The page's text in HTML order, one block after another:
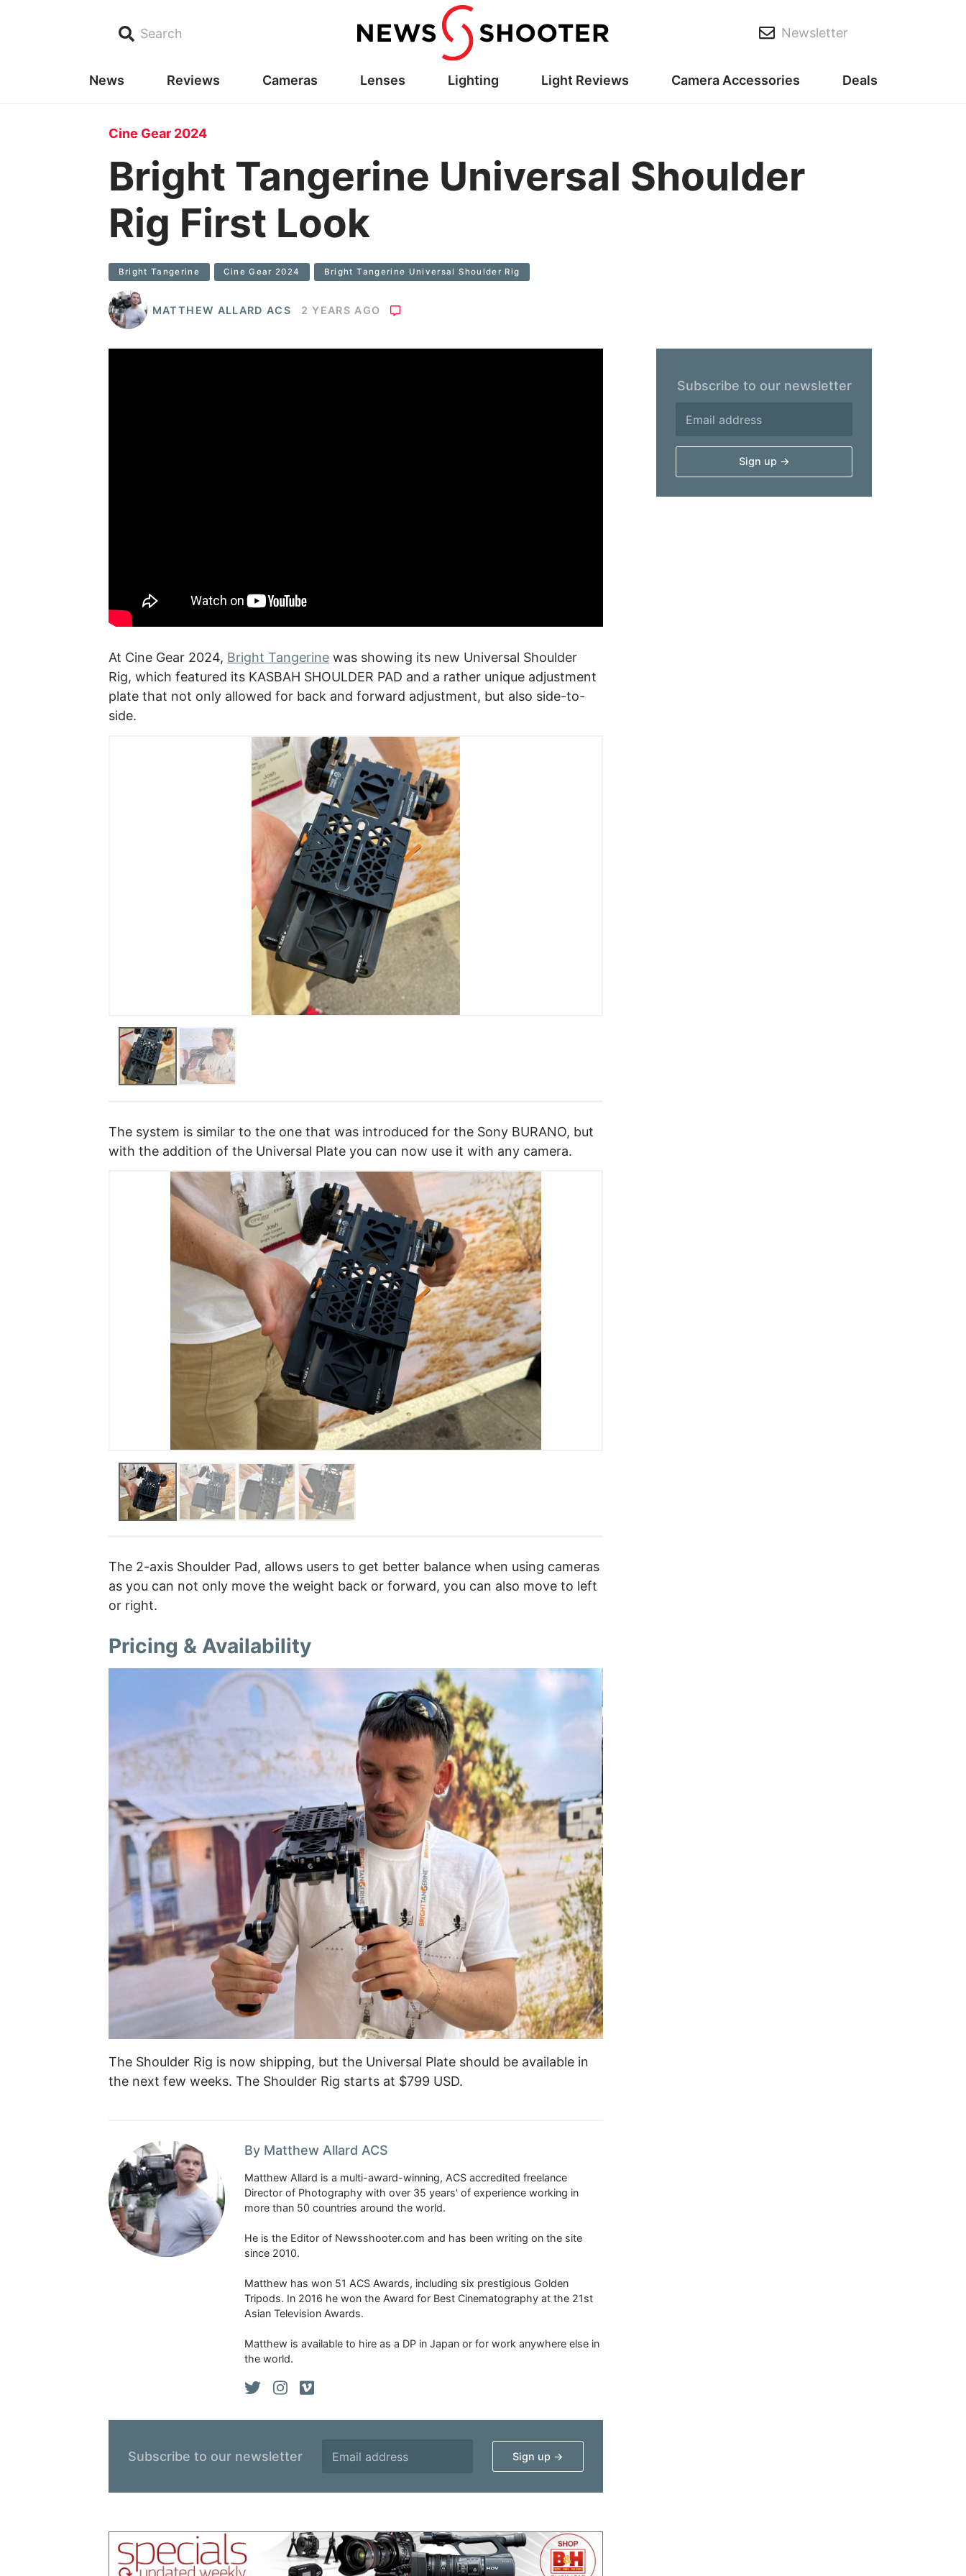
Search Newsletter
News Reviews Cameras Lenses Lighting Light Reviews Camera Accessories Deals
Cine Gear 2024
Bright Tangerine Universal Shoulder
Rig First Look
Bright Tangerine Cine Gear 2024 Bright Tangerine Universal Shoulder Rig
MATTHEW ALLARD ACS 2 YEARS AGO
At Cine Gear 2024, Bright Tangerine was showing its new Universal Shoulder
Rig, which featured its KASBAH SHOULDER PAD and a rather unique adjustment
plate that not only allowed for back and forward adjustment, but also side-to-
side.
The system is similar to the one that was introduced for the Sony BURANO, but
with the addition of the Universal Plate you can now use it with any camera.
The 2-axis Shoulder Pad, allows users to get better balance when using cameras
as you can not only move the weight back or forward, you can also move to left
or right.
Pricing & Availability
The Shoulder Rig is now shipping, but the Universal Plate should be available in
the next few weeks. The Shoulder Rig starts at $799 USD.
By Matthew Allard ACS
Matthew Allard is a multi-award-winning, ACS accredited freelance
Director of Photography with over 35 years' of experience working in
more than 50 countries around the world.
He is the Editor of Newsshooter.com and has been writing on the site
since 2010.
Matthew has won 51 ACS Awards, including six prestigious Golden
Tripods. In 2016 he won the Award for Best Cinematography at the 21st
Asian Television Awards.
Matthew is available to hire as a DP in Japan or for work anywhere else in
the world.
Subscribe to our newsletter
Subscribe to our newsletter